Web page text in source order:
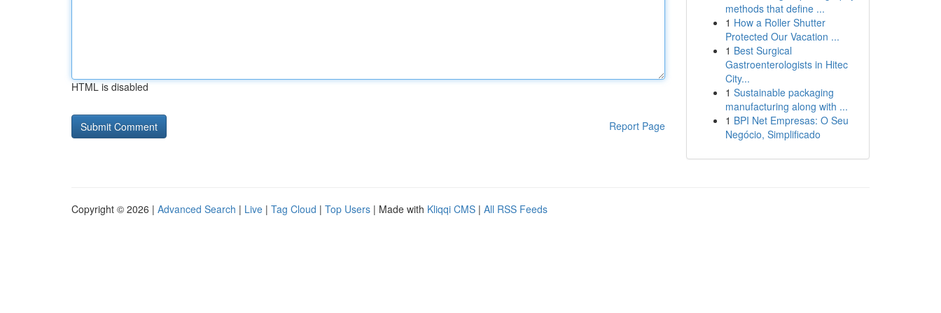
HTML is disabled
Report Page
methods that define ...
1 How a Roller Shutter
Protected Our Vacation ...
1 Best Surgical
Gastroenterologists in Hitec
City...
1 Sustainable packaging
manufacturing along with ...
1 BPI Net Empresas: O Seu
Negócio, Simplificado
Copyright © 2026 | Advanced Search | Live | Tag Cloud | Top Users | Made with Kliqqi CMS | All RSS Feeds